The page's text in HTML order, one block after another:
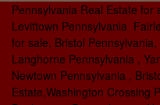
Pennsylvania Real Estate for
Levittown Pennsylvania
for sale, Bristol
Langhorne Pennsylvania ,
Newtown Pennsylvania ,
Estate,Washington Crossing